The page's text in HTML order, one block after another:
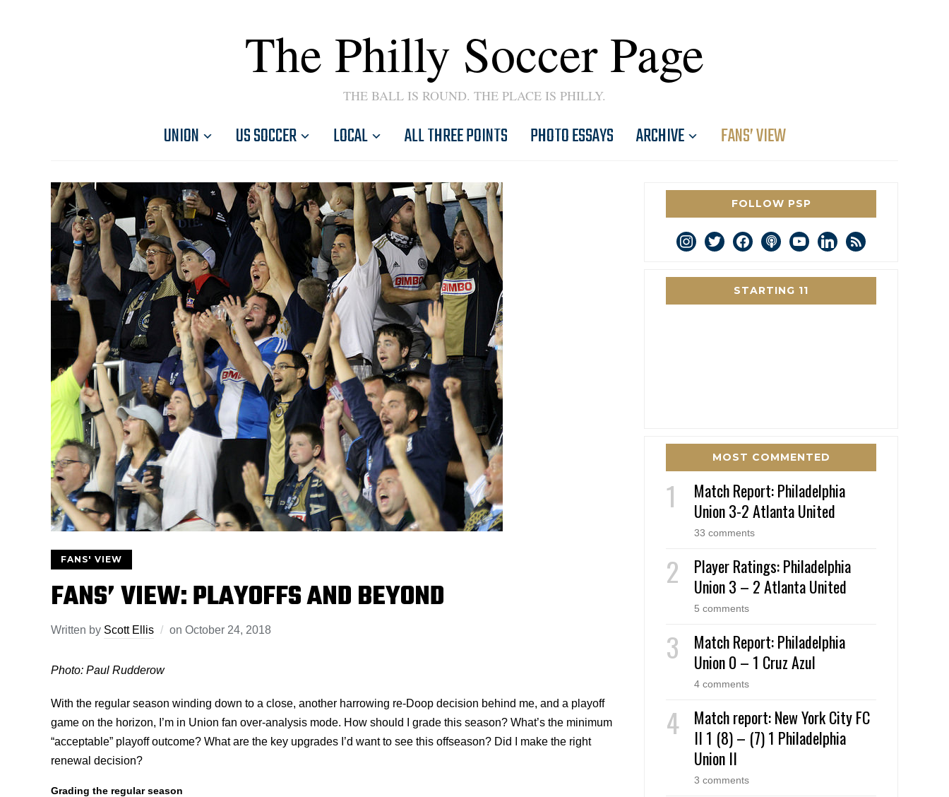
The Philly Soccer Page
THE BALL IS ROUND. THE PLACE IS PHILLY.
UNION US SOCCER LOCAL ALL THREE POINTS PHOTO ESSAYS ARCHIVE FANS’ VIEW
FANS' VIEW
FANS’ VIEW: PLAYOFFS AND BEYOND
Written by Scott Ellis on October 24, 2018
Photo: Paul Rudderow
With the regular season winding down to a close, another harrowing re-Doop decision behind me, and a playoff
game on the horizon, I’m in Union fan over-analysis mode. How should I grade this season? What’s the minimum
“acceptable” playoff outcome? What are the key upgrades I’d want to see this offseason? Did I make the right
renewal decision?
Grading the regular season
FOLLOW PSP
instagram
twitterfacebookpodcastyoutubelinkedin
rss
STARTING 11
MOST COMMENTED
Match Report: Philadelphia
Union 3-2 Atlanta United
33 comments
Player Ratings: Philadelphia
Union 3 – 2 Atlanta United
5 comments
Match Report: Philadelphia
Union 0 – 1 Cruz Azul
4 comments
Match report: New York City FC
II 1 (8) – (7) 1 Philadelphia
Union II
3 comments